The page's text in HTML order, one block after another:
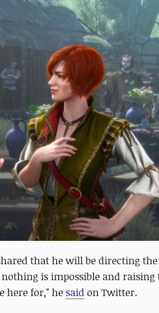
that he will be directing
nothing is impossible and
here for," he said on Twitter.